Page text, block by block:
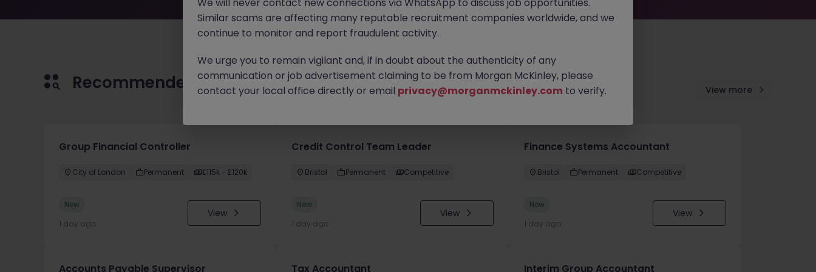
Recommended jobs for you View more
Group Financial Controller
City of London Permanent £115k - £120k
New
1 day ago
View
Credit Control Team Leader
Bristol Permanent Competitive
New
1 day ago
View
Finance Systems Accountant
Bristol Permanent Competitive
New
1 day ago
View
Accounts Payable Supervisor Tax Accountant Interim Group Accountant
Similar scams are affecting many reputable recruitment companies worldwide, and we
continue to monitor and report fraudulent activity.
We urge you to remain vigilant and, if in doubt about the authenticity of any
communication or job advertisement claiming to be from Morgan McKinley, please
contact your local office directly or email privacy@morganmckinley.com to verify.